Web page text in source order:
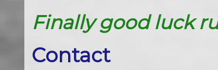
Finally good luck
Contact